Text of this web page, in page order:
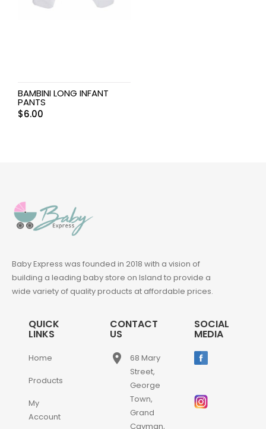
BAMBINI LONG INFANT
PANTS
$6.00
Baby Express was founded in 2018 with a vision of
building a leading baby store on Island to provide a
wide variety of quality products at affordable prices.
QUICK
LINKS
Home
Products
My
Account
CONTACT
US
place
68 Mary
Street,
George
Town,
Grand
Cayman,
SOCIAL
MEDIA